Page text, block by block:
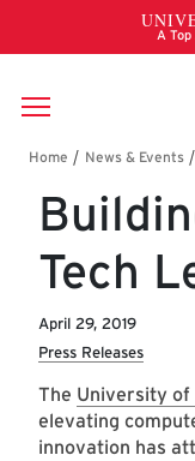
Skip to main content
Tech
April 29, 2019
Press Releases
The University of
elevating
innovation has